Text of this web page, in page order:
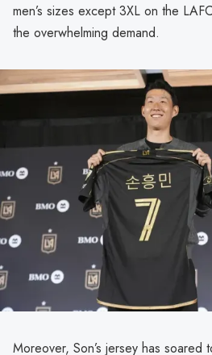
men’s sizes except 3XL on the
the overwhelming demand.
Moreover, Son’s jersey has soared